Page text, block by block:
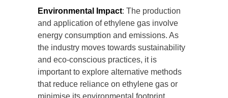
Environmental Impact: The production
and application of ethylene gas involve
energy consumption and emissions. As
the industry moves towards sustainability
and eco-conscious practices, it is
important to explore alternative methods
that reduce reliance on ethylene gas or
minimise its environmental footprint.